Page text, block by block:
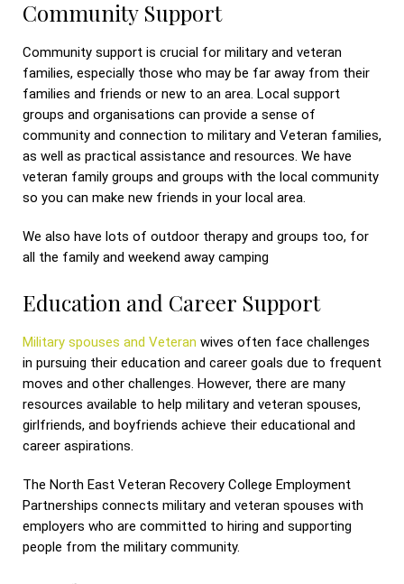
Community Support
Community support is crucial for military and veteran
families, especially those who may be far away from their
families and friends or new to an area. Local support
groups and organisations can provide a sense of
community and connection to military and Veteran families,
as well as practical assistance and resources. We have
veteran family groups and groups with the local community
so you can make new friends in your local area.
We also have lots of outdoor therapy and groups too, for
all the family and weekend away camping
Education and Career Support
Military spouses and Veteran wives often face challenges
in pursuing their education and career goals due to frequent
moves and other challenges. However, there are many
resources available to help military and veteran spouses,
girlfriends, and boyfriends achieve their educational and
career aspirations.
The North East Veteran Recovery College Employment
Partnerships connects military and veteran spouses with
employers who are committed to hiring and supporting
people from the military community.